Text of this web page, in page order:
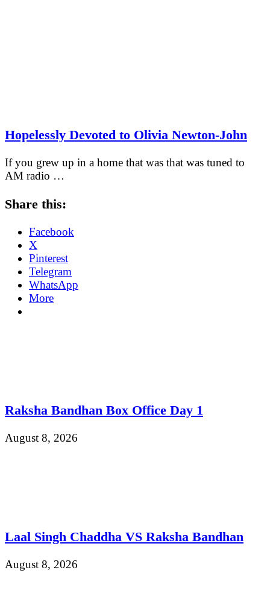
Hopelessly Devoted to Olivia Newton-John
If you grew up in a home that was that was tuned to
AM radio …
Share this:
Facebook
X
Pinterest
Telegram
WhatsApp
More
Raksha Bandhan Box Office Day 1
August 8, 2026
Laal Singh Chaddha VS Raksha Bandhan
August 8, 2026